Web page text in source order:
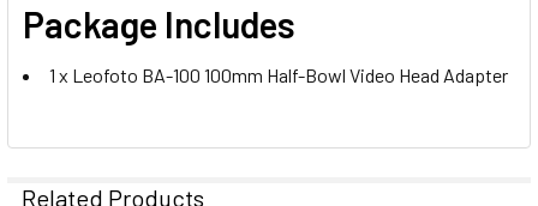
Package Includes
1 x Leofoto BA-100 100mm Half-Bowl Video Head Adapter
Related Products